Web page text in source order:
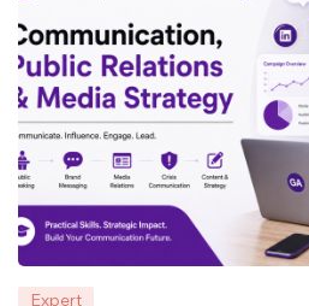
Expert